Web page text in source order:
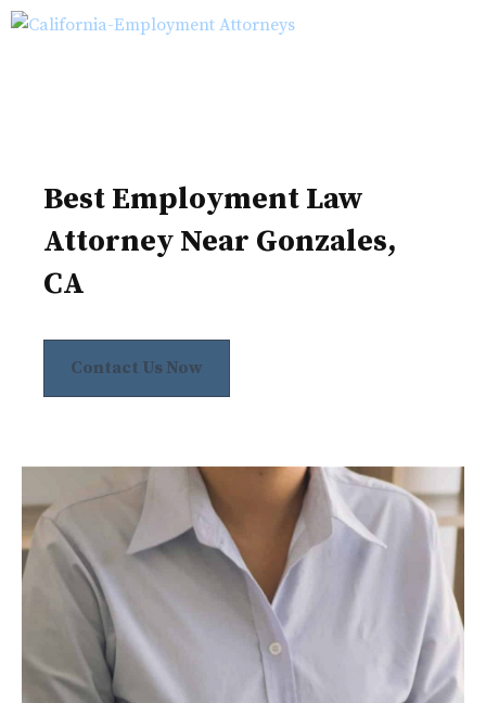
Skip
Best Employment Law
Attorney Near Gonzales,
CA
Contact Us Now